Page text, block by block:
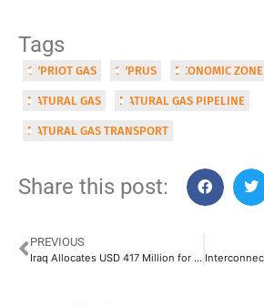
Tags
CYPRIOT GAS CYPRUS ECONOMIC ZONE
NATURAL GAS NATURAL GAS PIPELINE
NATURAL GAS TRANSPORT
Share this post:
PREVIOUS
Iraq Allocates USD 417 Million for Its 3rd Offshore Oil Export Pipeline